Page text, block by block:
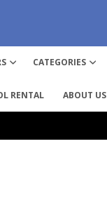
CATEGORIES
RENTAL ABOUT US